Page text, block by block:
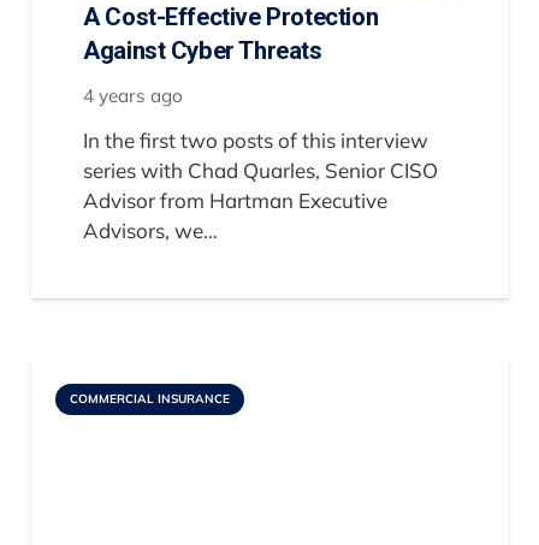
A Cost-Effective Protection
Against Cyber Threats
4 years ago
In the first two posts of this interview
series with Chad Quarles, Senior CISO
Advisor from Hartman Executive
Advisors, we…
COMMERCIAL INSURANCE